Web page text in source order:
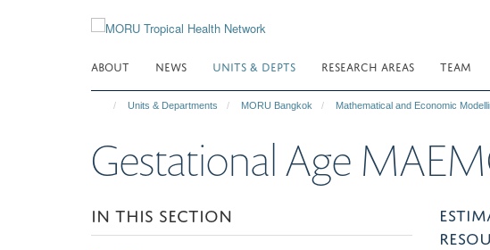
ABOUT NEWS UNITS & DEPTS RESEARCH AREAS TEAM
Units & Departments MORU Bangkok Mathematical and Economic
Gestational Age
IN THIS SECTION